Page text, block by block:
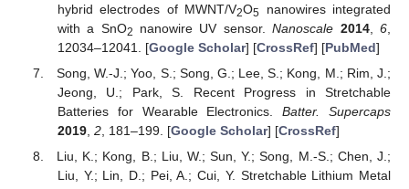
hybrid electrodes of MWNT/V2O5 nanowires integrated
with a SnO2 nanowire UV sensor.Nanoscale 2014,6
12034–12041. [Google Scholar] [CrossRef] [PubMed]
Song, W.-J.; Yoo, S.; Song, G.; Lee, S.; Kong, M.; Rim, J.;
Jeong, U.; Park, S. Recent Progress in Stretchable
Batteries for Wearable Electronics.Batter. Supercaps
2019, 2, 181–199. [Google Scholar] [CrossRef]
Liu, K.; Kong, B.; Liu, W.; Sun, Y.; Song, M.-S.; Chen, J.;
Liu, Y.; Lin, D.; Pei, A.; Cui, Y. Stretchable Lithium Metal